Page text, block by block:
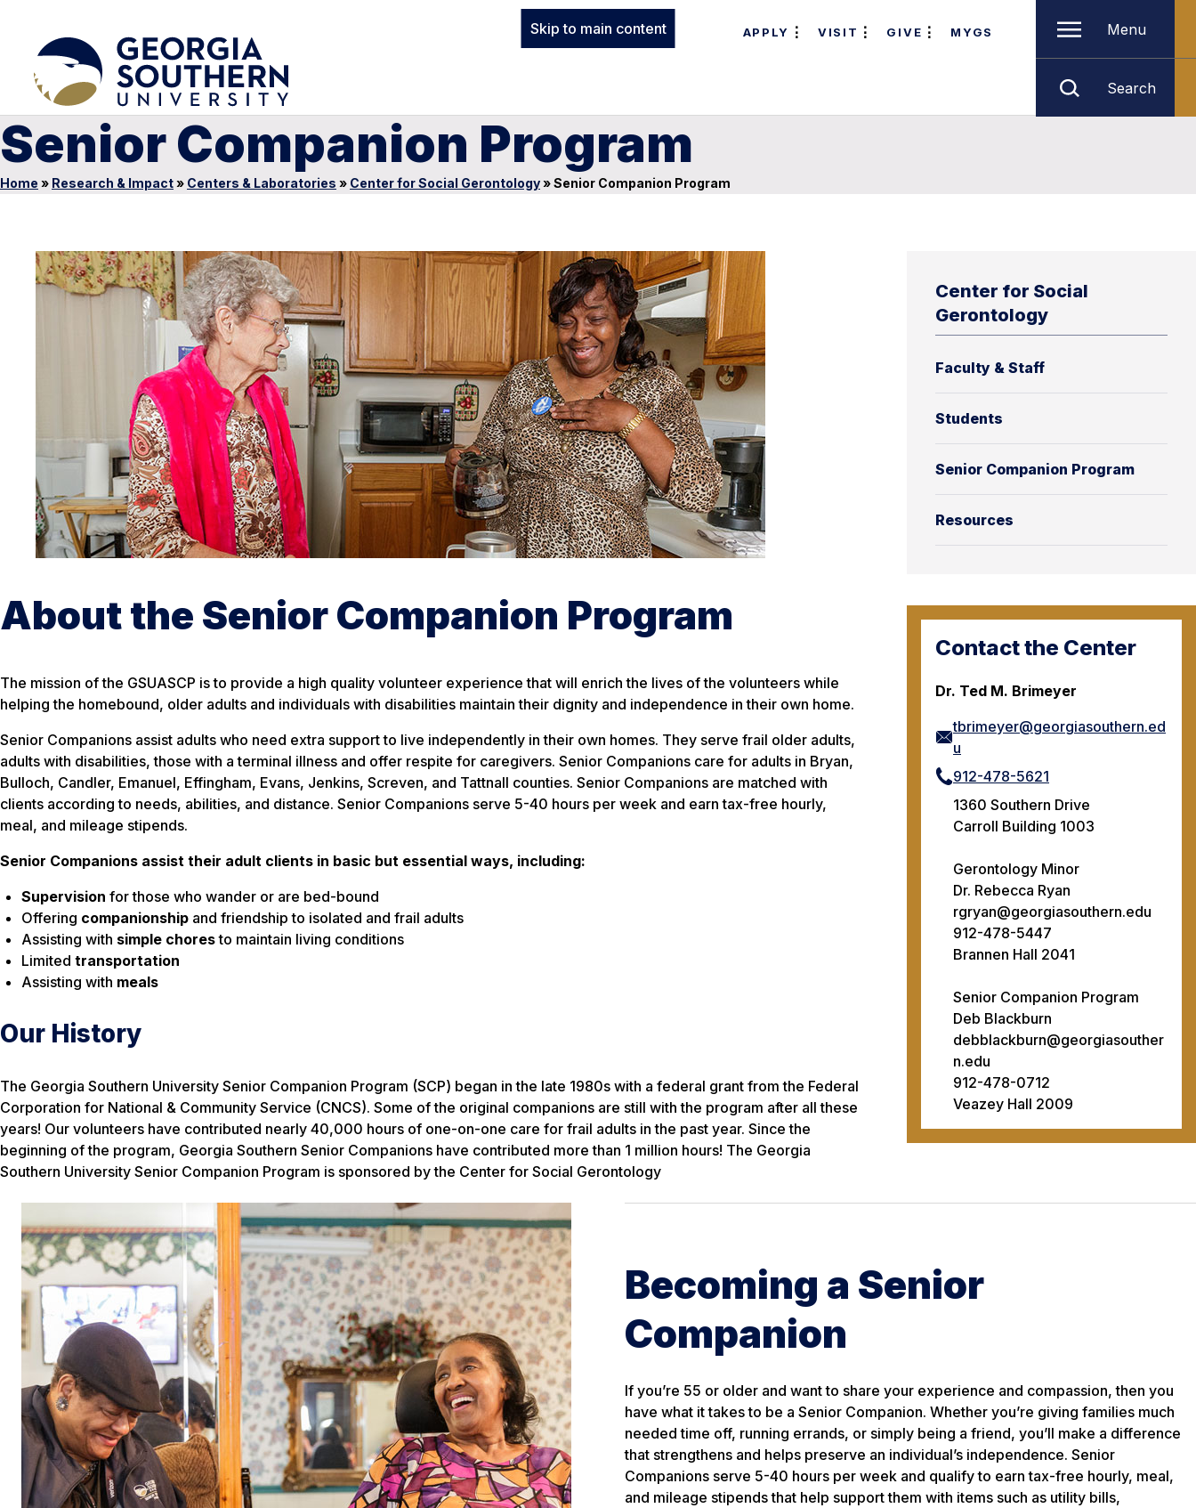
Skip to main content APPLY VISIT GIVE MYGS Menu
Search
Senior Companion Program
Home » Research & Impact» Centers & Laboratories » Center for Social Gerontology»Senior Companion Program
Center for Social
Gerontology
Faculty & Staff
Students
Senior Companion Program
Resources
Contact the Center
Dr. Ted M. Brimeyer
tbrimeyer@georgiasouthern.ed
u
912-478-5621
1360 Southern Drive
Carroll Building 1003
Gerontology Minor
Dr. Rebecca Ryan
rgryan@georgiasouthern.edu
912-478-5447
Brannen Hall 2041
Senior Companion Program
Deb Blackburn
debblackburn@georgiasouther
n.edu
912-478-0712
Veazey Hall 2009
About the Senior Companion Program
The mission of the GSUASCP is to provide a high quality volunteer experience that will enrich the lives of the volunteers while
helping the homebound, older adults and individuals with disabilities maintain their dignity and independence in their own home.
Senior Companions assist adults who need extra support to live independently in their own homes. They serve frail older adults,
adults with disabilities, those with a terminal illness and offer respite for caregivers. Senior Companions care for adults in Bryan,
Bulloch, Candler, Emanuel, Effingham, Evans, Jenkins, Screven, and Tattnall counties. Senior Companions are matched with
clients according to needs, abilities, and distance. Senior Companions serve 5-40 hours per week and earn tax-free hourly,
meal, and mileage stipends.
Senior Companions assist their adult clients in basic but essential ways, including:
Supervision for those who wander or are bed-bound
Offering companionship and friendship to isolated and frail adults
Assisting with simple choresto maintain living conditions
Limited transportation
Assisting with meals
Our History
The Georgia Southern University Senior Companion Program (SCP) began in the late 1980s with a federal grant from the Federal
Corporation for National & Community Service (CNCS). Some of the original companions are still with the program after all these
years! Our volunteers have contributed nearly 40,000 hours of one-on-one care for frail adults in the past year. Since the
beginning of the program, Georgia Southern Senior Companions have contributed more than 1 million hours! The Georgia
Southern University Senior Companion Program is sponsored by the Center for Social Gerontology
Becoming a Senior
Companion
If you’re 55 or older and want to share your experience and compassion, then you
have what it takes to be a Senior Companion. Whether you’re giving families much
needed time off, running errands, or simply being a friend, you’ll make a difference
that strengthens and helps preserve an individual’s independence. Senior
Companions serve 5-40 hours per week and qualify to earn tax-free hourly, meal,
and mileage stipends that help support them with items such as utility bills,